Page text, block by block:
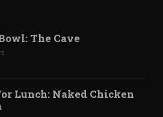
The Cave
Lunch: Naked Chicken